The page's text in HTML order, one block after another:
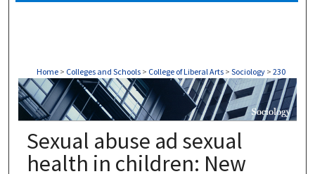
Home > Colleges and Schools > College of Liberal Arts > Sociology > 230
SOCIOLOGY
Sexual abuse ad sexual
health in children: New